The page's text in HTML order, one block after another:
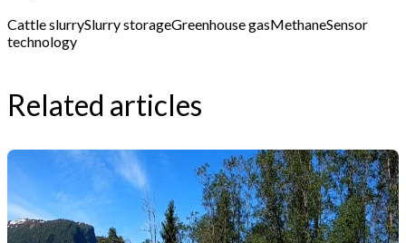
Cattle slurrySlurry storageGreenhouse gasMethaneSensor
technology
Related articles